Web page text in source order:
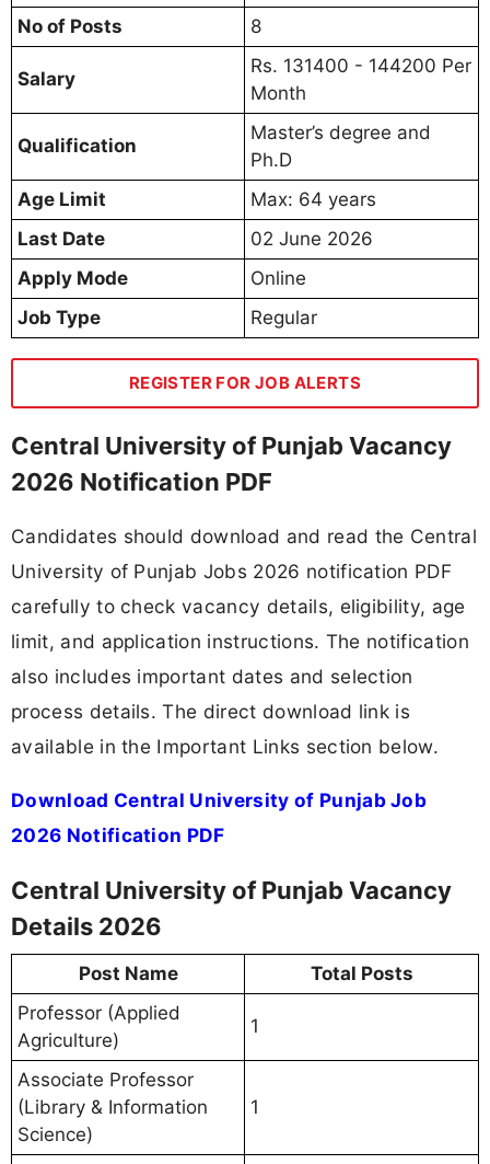
No of Posts
8
Salary
Rs. 131400 - 144200 Per
Month
Qualification
Master’s degree and
Ph.D
Age Limit
Max: 64 years
Last Date
02 June 2026
Apply Mode
Online
Job Type
Regular
REGISTER FOR JOB ALERTS
Central University of Punjab Vacancy
2026 Notification PDF
Candidates should download and read the Central
University of Punjab Jobs 2026 notification PDF
carefully to check vacancy details, eligibility, age
limit, and application instructions. The notification
also includes important dates and selection
process details. The direct download link is
available in the Important Links section below.
Download Central University of Punjab Job
2026 Notification PDF
Central University of Punjab Vacancy
Details 2026
Post Name
Total Posts
Professor (Applied
Agriculture)
1
Associate Professor
(Library & Information
Science)
1